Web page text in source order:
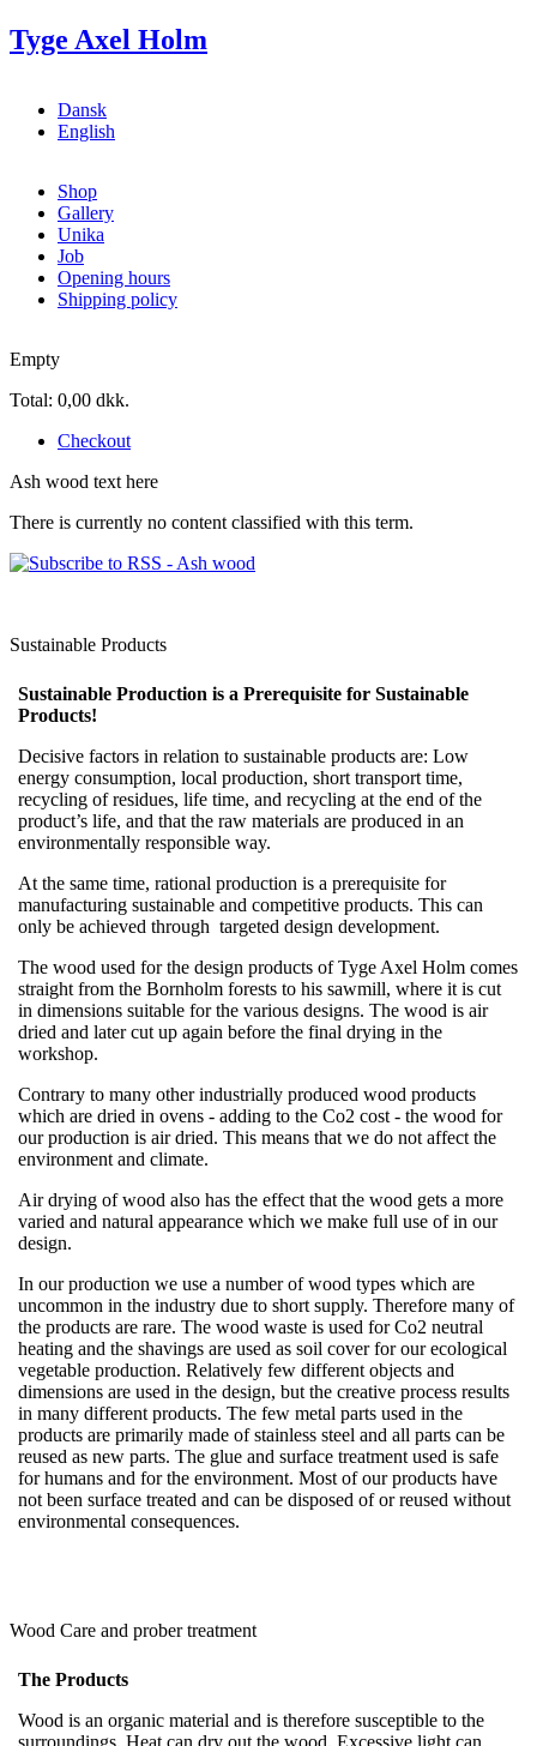
Skip to main content
Tyge Axel Holm
Dansk
English
Shop
Gallery
Unika
Job
Opening hours
Shipping policy
Empty
Total: 0,00 dkk.
Checkout
Ash wood text here
There is currently no content classified with this term.
Sustainable Products
Sustainable Production is a Prerequisite for Sustainable
Products!
Decisive factors in relation to sustainable products are: Low
energy consumption, local production, short transport time,
recycling of residues, life time, and recycling at the end of the
product’s life, and that the raw materials are produced in an
environmentally responsible way.
At the same time, rational production is a prerequisite for
manufacturing sustainable and competitive products. This can
only be achieved through targeted design development.
The wood used for the design products of Tyge Axel Holm comes
straight from the Bornholm forests to his sawmill, where it is cut
in dimensions suitable for the various designs. The wood is air
dried and later cut up again before the final drying in the
workshop.
Contrary to many other industrially produced wood products
which are dried in ovens - adding to the Co2 cost - the wood for
our production is air dried. This means that we do not affect the
environment and climate.
Air drying of wood also has the effect that the wood gets a more
varied and natural appearance which we make full use of in our
design.
In our production we use a number of wood types which are
uncommon in the industry due to short supply. Therefore many of
the products are rare. The wood waste is used for Co2 neutral
heating and the shavings are used as soil cover for our ecological
vegetable production. Relatively few different objects and
dimensions are used in the design, but the creative process results
in many different products. The few metal parts used in the
products are primarily made of stainless steel and all parts can be
reused as new parts. The glue and surface treatment used is safe
for humans and for the environment. Most of our products have
not been surface treated and can be disposed of or reused without
environmental consequences.
Wood Care and prober treatment
The Products
Wood is an organic material and is therefore susceptible to the
surroundings. Heat can dry out the wood. Excessive light can